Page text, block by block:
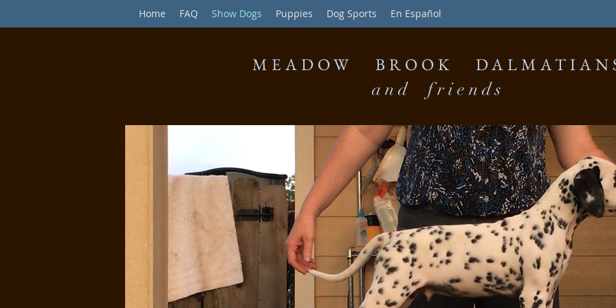
Home FAQ Show Dogs Puppies Dog Sports En Español
MEADOW BROOK
and friends